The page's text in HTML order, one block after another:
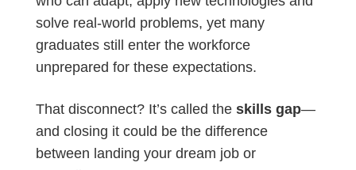
solve real-world problems, yet many
graduates still enter the workforce
unprepared for these expectations.
That disconnect? It’s called the skills gap—
and closing it could be the difference
between landing your dream job or